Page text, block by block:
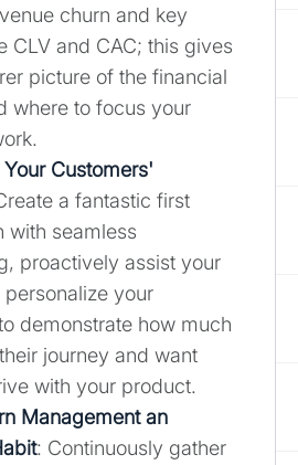
churn and key
CLV and CAC; this gives
picture of the financial
where to focus your
Customers'
a fantastic first
with seamless
proactively assist your
personalize your
demonstrate how much
journey and want
with your product.
Management an
: Continuously gather